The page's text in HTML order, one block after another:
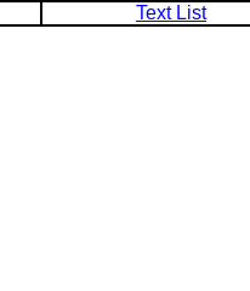
Text List